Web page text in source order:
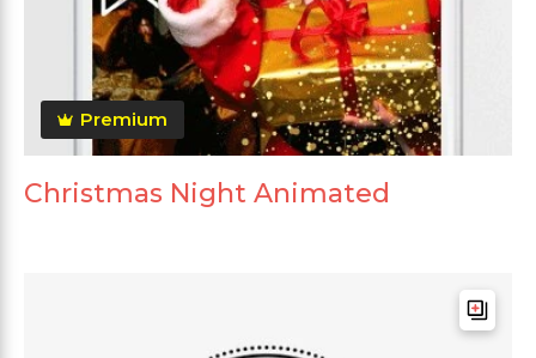
Premium
Christmas Night Animated